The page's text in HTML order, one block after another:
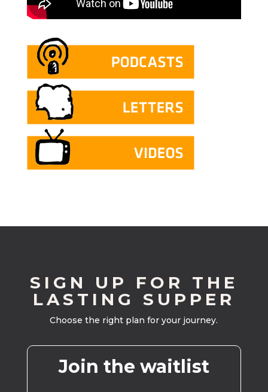
SIGN UP FOR THE
LASTING SUPPER
Choose the right plan for your journey.
Join the waitlist